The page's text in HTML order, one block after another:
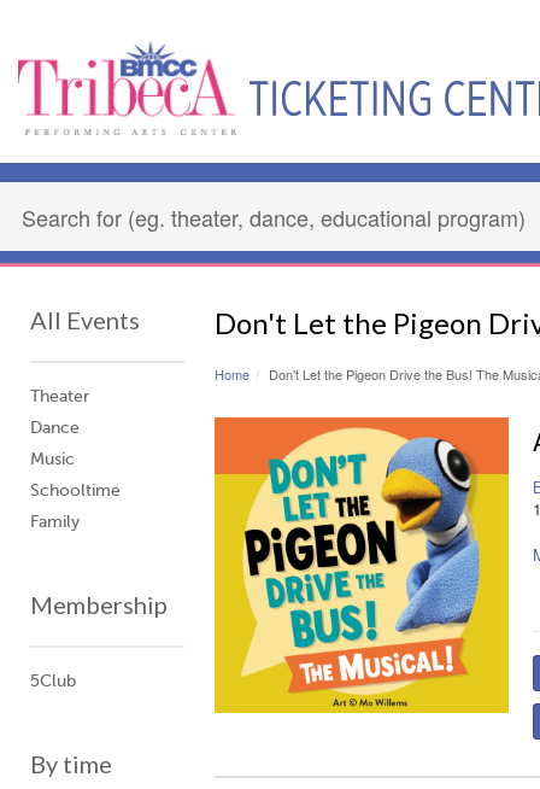
All Events
Theater
Dance
Music
Schooltime
Family
Membership
5Club
By time
Don't Let the Pigeon
Home Don't Let the Pigeon Drive the Bus! The